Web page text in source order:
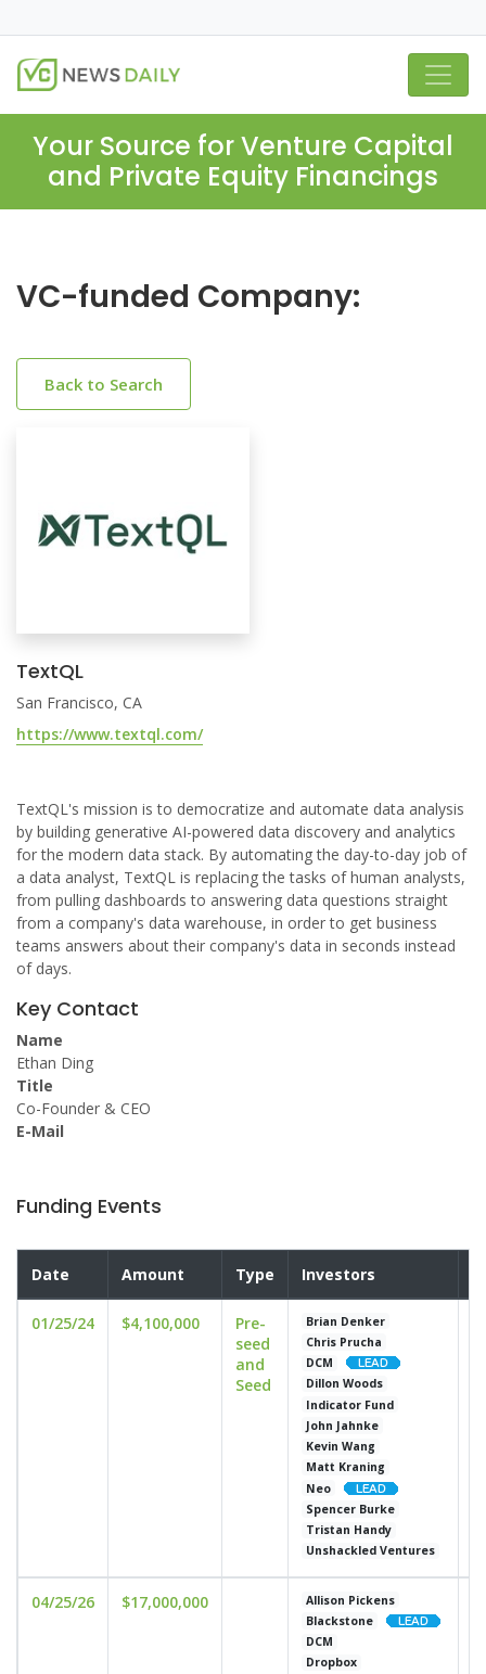
Your Source for Venture Capital
and Private Equity Financings
VC-funded Company:
Back to Search
TextQL
San Francisco, CA
https://www.textql.com/
TextQL's mission is to democratize and automate data analysis
by building generative AI-powered data discovery and analytics
for the modern data stack. By automating the day-to-day job of
a data analyst, TextQL is replacing the tasks of human analysts,
from pulling dashboards to answering data questions straight
from a company's data warehouse, in order to get business
teams answers about their company's data in seconds instead
of days.
Key Contact
Name
Ethan Ding
Title
Co-Founder & CEO
E-Mail
Funding Events
Date Amount Type Investors
01/25/24 $4,100,000
Pre-
seed
and
Seed
Brian Denker
Chris Prucha
DCM
Dillon Woods
Indicator Fund
John Jahnke
Kevin Wang
Matt Kraning
Neo
Spencer Burke
Tristan Handy
Unshackled Ventures
04/25/26 $17,000,000
Allison Pickens
Blackstone
DCM
Dropbox